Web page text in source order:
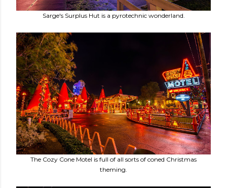
Sarge's Surplus Hut is a pyrotechnic wonderland.
The Cozy Cone Motel is full of all sorts of coned Christmas
theming.